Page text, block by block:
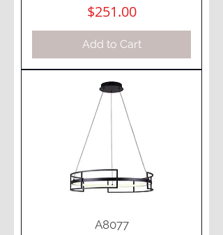
Price
$251.00
Add to Cart
A8077